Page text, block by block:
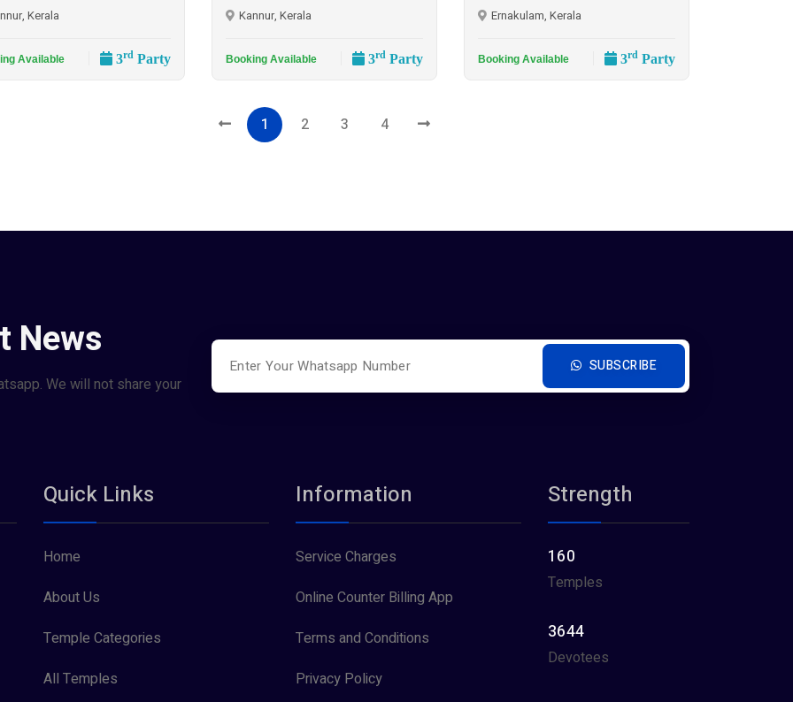
Kerala
Available 3rdParty
Kannur, Kerala
Booking Available 3rdParty
Ernakulam, Kerala
Booking Available 3rdParty
1 2 3 4
News
We will not share your
SUBSCRIBE
Quick Links
Home
About Us
Temple Categories
All Temples
Information
Service Charges
Online Counter Billing App
Terms and Conditions
Privacy Policy
Strength
160
Temples
3644
Devotees